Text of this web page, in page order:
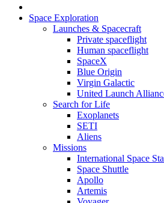
Space Exploration
Launches & Spacecraft
Private spaceflight
Human spaceflight
SpaceX
Blue Origin
Virgin Galactic
United Launch
Search for Life
Exoplanets
SETI
Aliens
Missions
International Space
Space Shuttle
Apollo
Artemis